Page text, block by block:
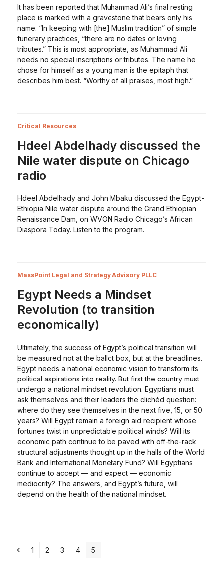
It has been reported that Muhammad Ali’s final resting
place is marked with a gravestone that bears only his
name. “In keeping with [the] Muslim tradition” of simple
funerary practices, “there are no dates or loving
tributes.” This is most appropriate, as Muhammad Ali
needs no special inscriptions or tributes. The name he
chose for himself as a young man is the epitaph that
describes him best. “Worthy of all praises, most high.”
Critical Resources
Hdeel Abdelhady discussed the
Nile water dispute on Chicago
radio
Hdeel Abdelhady and John Mbaku discussed the Egypt-
Ethiopia Nile water dispute around the Grand Ethiopian
Renaissance Dam, on WVON Radio Chicago’s African
Diaspora Today. Listen to the program.
MassPoint Legal and Strategy Advisory PLLC
Egypt Needs a Mindset
Revolution (to transition
economically)
Ultimately, the success of Egypt’s political transition will
be measured not at the ballot box, but at the breadlines.
Egypt needs a national economic vision to transform its
political aspirations into reality. But first the country must
undergo a national mindset revolution. Egyptians must
ask themselves and their leaders the clichéd question:
where do they see themselves in the next five, 15, or 50
years? Will Egypt remain a foreign aid recipient whose
fortunes twist in unpredictable political winds? Will its
economic path continue to be paved with off-the-rack
structural adjustments thought up in the halls of the World
Bank and International Monetary Fund? Will Egyptians
continue to accept — and expect — economic
mediocrity? The answers, and Egypt’s future, will
depend on the health of the national mindset.
Previous
Page
1 Page
2 Page
3 Page
4 Page
5